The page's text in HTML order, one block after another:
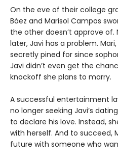
On the eve of their college
Báez and Marisol Campos
the other doesn’t approve of.
later, Javi has a problem.
secretly pined for since
Javi didn’t even get the
knockoff she plans to marry.
A successful entertainment
no longer seeking Javi’s
to declare his love. Instead,
with herself. And to succeed,
future with someone who